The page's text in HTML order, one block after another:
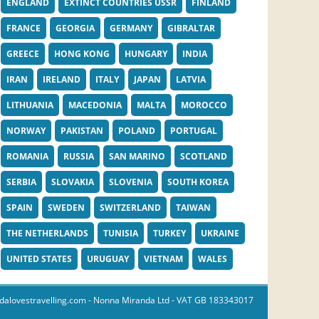
ENGLAND EXTINCT COUNTRIES USSR FINLAND
FRANCE GEORGIA GERMANY GIBRALTAR
GREECE HONG KONG HUNGARY INDIA
IRAN IRELAND ITALY JAPAN LATVIA
LITHUANIA MACEDONIA MALTA MOROCCO
NORWAY PAKISTAN POLAND PORTUGAL
ROMANIA RUSSIA SAN MARINO SCOTLAND
SERBIA SLOVAKIA SLOVENIA SOUTH KOREA
SPAIN SWEDEN SWITZERLAND TAIWAN
THE NETHERLANDS TUNISIA TURKEY UKRAINE
UNITED STATES URUGUAY VIETNAM WALES
- Nonna Miranda Ltd - VAT GB 183343017